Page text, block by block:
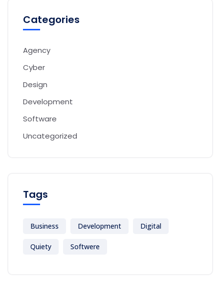
Categories
Agency
Cyber
Design
Development
Software
Uncategorized
Tags
Business Development Digital
Quiety Softwere